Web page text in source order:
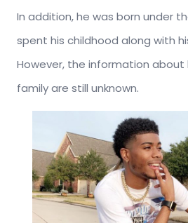
In addition, he was born under
spent his childhood along with
However, the information about
family are still unknown.